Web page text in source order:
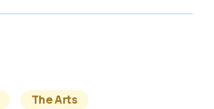
The Arts